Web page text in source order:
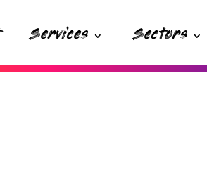
Services Sectors